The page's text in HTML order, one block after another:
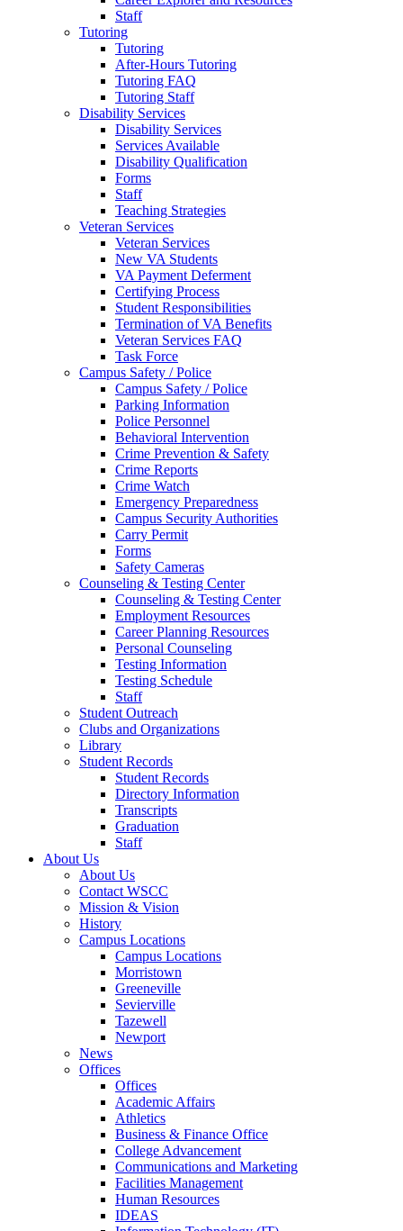
Staff
Tutoring
Tutoring
After-Hours Tutoring
Tutoring FAQ
Tutoring Staff
Disability Services
Disability Services
Services Available
Disability Qualification
Forms
Staff
Teaching Strategies
Veteran Services
Veteran Services
New VA Students
VA Payment Deferment
Certifying Process
Student Responsibilities
Termination of VA Benefits
Veteran Services FAQ
Task Force
Campus Safety / Police
Campus Safety / Police
Parking Information
Police Personnel
Behavioral Intervention
Crime Prevention & Safety
Crime Reports
Crime Watch
Emergency Preparedness
Campus Security Authorities
Carry Permit
Forms
Safety Cameras
Counseling & Testing Center
Counseling & Testing Center
Employment Resources
Career Planning Resources
Personal Counseling
Testing Information
Testing Schedule
Staff
Student Outreach
Clubs and Organizations
Library
Student Records
Student Records
Directory Information
Transcripts
Graduation
Staff
About Us
About Us
Contact WSCC
Mission & Vision
History
Campus Locations
Campus Locations
Morristown
Greeneville
Sevierville
Tazewell
Newport
News
Offices
Offices
Academic Affairs
Athletics
Business & Finance Office
College Advancement
Communications and Marketing
Facilities Management
Human Resources
IDEAS